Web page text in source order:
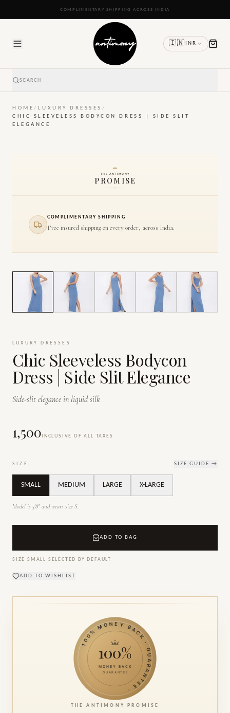
READY TO SHIP IN 24 TO 48 HOURS
🇮🇳 INR
SEARCH
HOME/ LUXURY DRESSES /
CHIC SLEEVELESS BODYCON DRESS | SIDE SLIT
ELEGANCE
THE ANTIMONY
PROMISE
COMPLIMENTARY SHIPPING
Free insured shipping on every order, across India.
1/6
LUXURY DRESSES
Chic Sleeveless Bodycon
Dress | Side Slit Elegance
Side-slit elegance in liquid silk
₹1,500 INCLUSIVE OF ALL TAXES
SIZE SIZE GUIDE →
SMALL MEDIUM LARGE X-LARGE
Model is 5'8" and wears size S.
ADD TO BAG
SIZE SMALL SELECTED BY DEFAULT
ADD TO WISHLIST
100% MONEY BACK · GUARANTEE ·
100%
MONEY BACK
GUARANTEE
THE ANTIMONY PROMISE